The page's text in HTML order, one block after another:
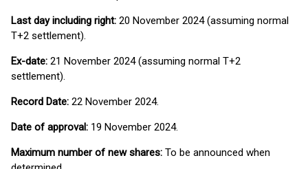
Last day including right: 20 November 2024 (assuming normal
T+2 settlement).
Ex-date: 21 November 2024 (assuming normal T+2
settlement).
Record Date: 22 November 2024.
Date of approval: 19 November 2024.
Maximum number of new shares: To be announced when